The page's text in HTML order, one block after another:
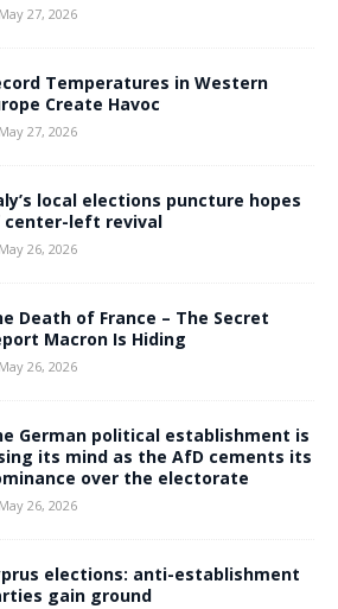
May 27, 2026
Temperatures in Western
Create Havoc
May 27, 2026
local elections puncture hopes
center-left revival
May 26, 2026
Death of France – The Secret
Macron Is Hiding
May 26, 2026
German political establishment is
its mind as the AfD cements its
over the electorate
May 26, 2026
elections: anti-establishment
gain ground